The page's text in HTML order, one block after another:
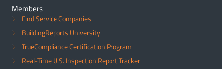
Members
Find Service Companies
BuildingReports University
TrueCompliance Certification Program
Real-Time U.S. Inspection Report Tracker